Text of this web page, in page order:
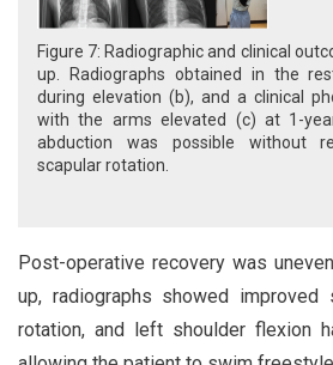
Figure 7: Radiographic and clinical
up. Radiographs obtained in the
during elevation (b), and a clinical
with the arms elevated (c) at 1-
abduction was possible without
scapular rotation.
Post-operative recovery was
up, radiographs showed improved
rotation, and left shoulder flexion